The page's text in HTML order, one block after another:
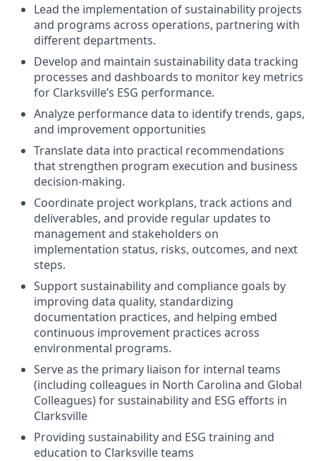
Lead the implementation of sustainability projects
and programs across operations, partnering with
different departments.
Develop and maintain sustainability data tracking
processes and dashboards to monitor key metrics
for Clarksville’s ESG performance.
Analyze performance data to identify trends, gaps,
and improvement opportunities
Translate data into practical recommendations
that strengthen program execution and business
decision-making.
Coordinate project workplans, track actions and
deliverables, and provide regular updates to
management and stakeholders on
implementation status, risks, outcomes, and next
steps.
Support sustainability and compliance goals by
improving data quality, standardizing
documentation practices, and helping embed
continuous improvement practices across
environmental programs.
Serve as the primary liaison for internal teams
(including colleagues in North Carolina and Global
Colleagues) for sustainability and ESG efforts in
Clarksville
Providing sustainability and ESG training and
education to Clarksville teams